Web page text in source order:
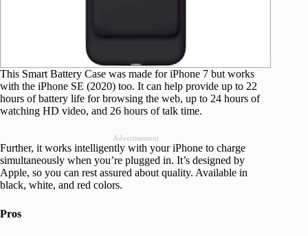
This Smart Battery Case was made for iPhone 7 but works
with the iPhone SE (2020) too. It can help provide up to 22
hours of battery life for browsing the web, up to 24 hours of
watching HD video, and 26 hours of talk time.
Advertisement
Further, it works intelligently with your iPhone to charge
simultaneously when you’re plugged in. It’s designed by
Apple, so you can rest assured about quality. Available in
black, white, and red colors.
Pros